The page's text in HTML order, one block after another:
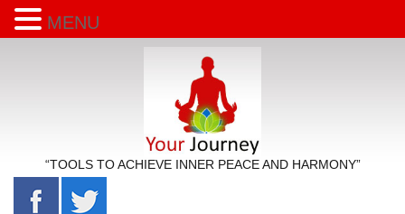
“TOOLS TO ACHIEVE INNER PEACE AND HARMONY”
MENU